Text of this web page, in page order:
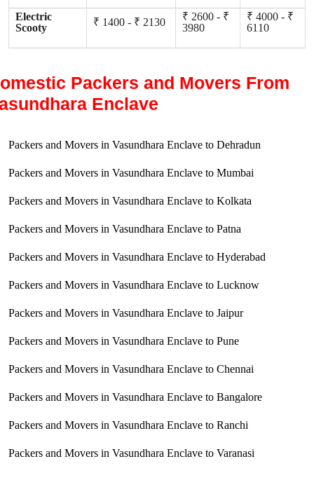
Electric
Scooty
₹ 1400 - ₹ 2130
₹ 2600 - ₹
3980
₹ 4000 - ₹
6110
Packers and Movers From
Enclave
Packers and Movers in Vasundhara Enclave to Dehradun
Packers and Movers in Vasundhara Enclave to Mumbai
Packers and Movers in Vasundhara Enclave to Kolkata
Packers and Movers in Vasundhara Enclave to Patna
Packers and Movers in Vasundhara Enclave to Hyderabad
Packers and Movers in Vasundhara Enclave to Lucknow
Packers and Movers in Vasundhara Enclave to Jaipur
Packers and Movers in Vasundhara Enclave to Pune
Packers and Movers in Vasundhara Enclave to Chennai
Packers and Movers in Vasundhara Enclave to Bangalore
Packers and Movers in Vasundhara Enclave to Ranchi
Packers and Movers in Vasundhara Enclave to Varanasi